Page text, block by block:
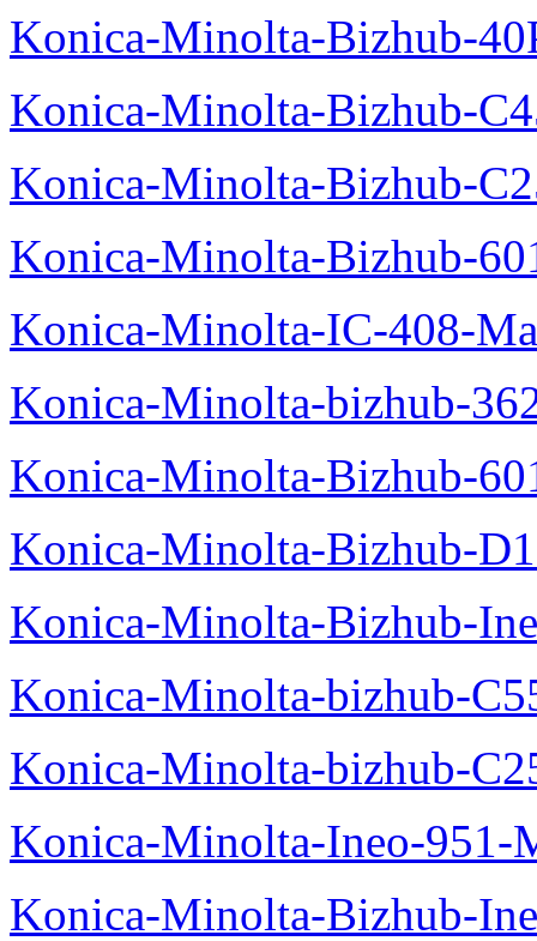
Konica-Minolta-Bizhub-
Konica-Minolta-Bizhub-
Konica-Minolta-Bizhub-
Konica-Minolta-Bizhub-
Konica-Minolta-IC-408-
Konica-Minolta-bizhub-
Konica-Minolta-Bizhub-
Konica-Minolta-Bizhub-
Konica-Minolta-Bizhub-
Konica-Minolta-bizhub-
Konica-Minolta-bizhub-
Konica-Minolta-Ineo-951-
Konica-Minolta-Bizhub-